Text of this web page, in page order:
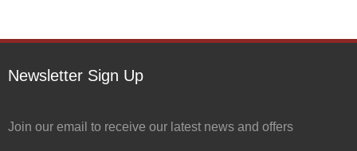
Newsletter Sign Up
Join our email to receive our latest news and offers